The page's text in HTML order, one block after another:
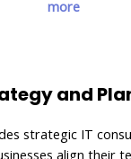
more
and
strategic IT
align their